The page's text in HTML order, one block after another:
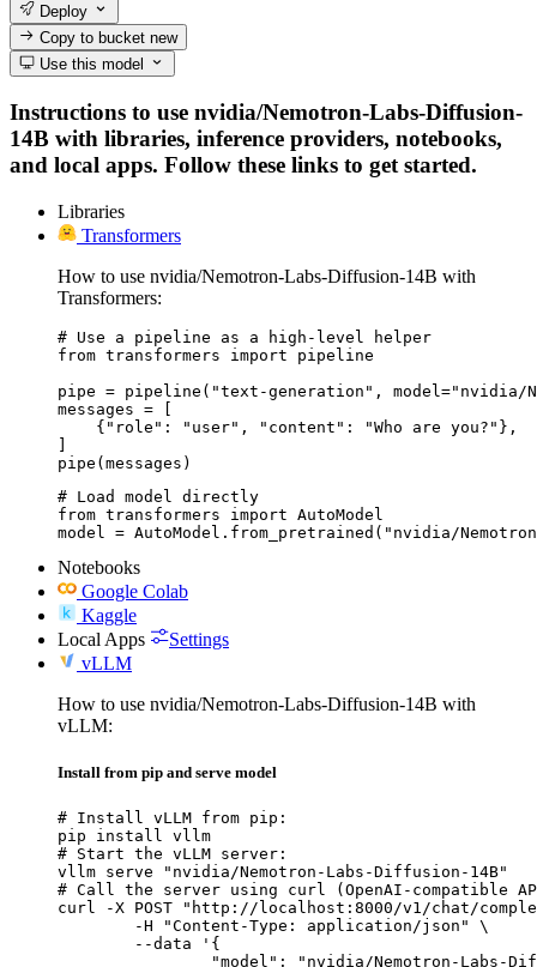
Deploy
Copy to bucketnew
Use this model
Instructions to use nvidia/Nemotron-Labs-Diffusion-
14B with libraries, inference providers, notebooks,
and local apps. Follow these links to get started.
Libraries
Transformers
How to use nvidia/Nemotron-Labs-Diffusion-14B with
Transformers:
# Use a pipeline as a high-level helper
from transformers import pipeline
pipe = pipeline("text-generation", model="nvidia/
messages = [
    {"role": "user", "content": "Who are you?"},
]
pipe(messages)
# Load model directly
from transformers import AutoModel
model = AutoModel.from_pretrained("nvidia/
Notebooks
Google Colab
Kaggle
Local Apps
Settings
vLLM
How to use nvidia/Nemotron-Labs-Diffusion-14B with
vLLM:
Install from pip and serve model
# Install vLLM from pip:
pip install vllm
# Start the vLLM server:
vllm serve "nvidia/Nemotron-Labs-Diffusion-14B"
# Call the server using curl (OpenAI-compatible
curl -X POST "http://localhost:8000/v1/chat/